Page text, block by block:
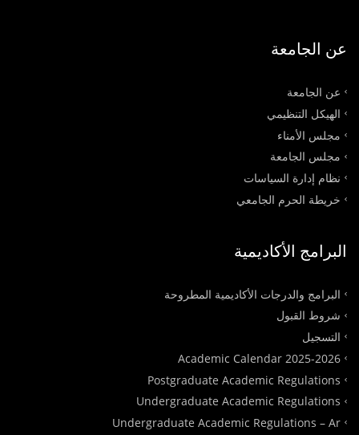
عن الجامعة
عن الجامعة
الهيكل التنظيمي
مجلس الأمناء
مجلس الجامعة
نظام إدارة السياسات
خريطة الحرم الجامعي
البرامج الأكاديمية
البرامج والدرجات الأكاديمية المطروحة
شروط القبول
التسجيل
Academic Calendar 2025-2026
Postgraduate Academic Regulations
Undergraduate Academic Regulations
Undergraduate Academic Regulations – Ar